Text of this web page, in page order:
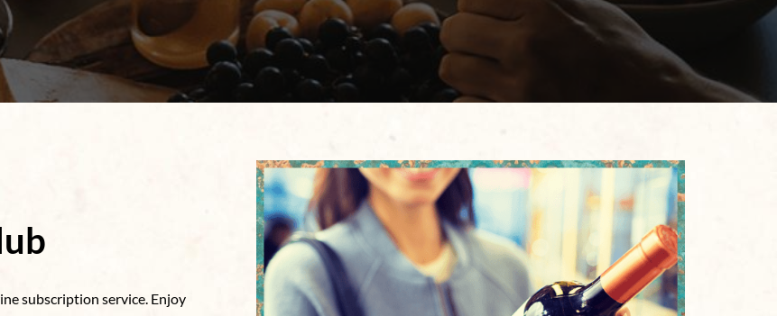
subscription service. Enjoy